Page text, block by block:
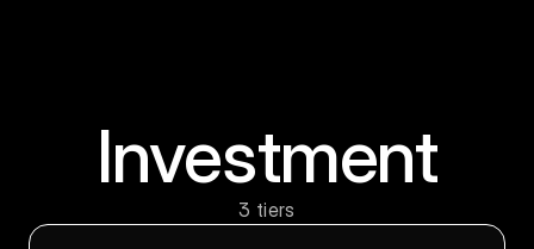
Investment
3 tiers